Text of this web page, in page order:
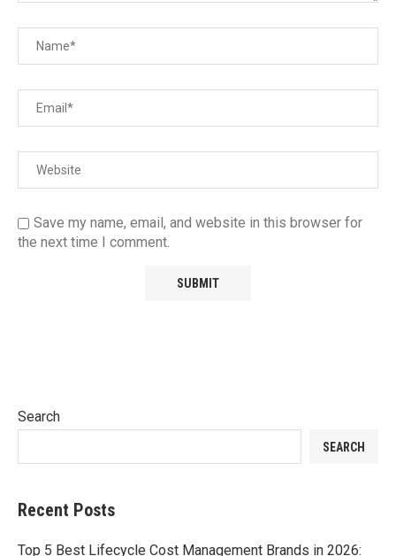
Save my name, email, and website in this browser for
the next time I comment.
Search
SEARCH
Recent Posts
Top 5 Best Lifecycle Cost Management Brands in 2026: